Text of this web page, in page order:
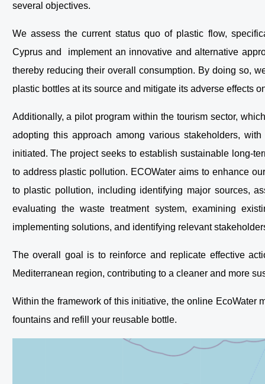
several objectives.
We assess the current status quo of plastic flow,
Cyprus and implement an innovative and alternative
thereby reducing their overall consumption. By doing so,
plastic bottles at its source and mitigate its adverse effects
Additionally, a pilot program within the tourism sector,
adopting this approach among various stakeholders,
initiated. The project seeks to establish sustainable long-
to address plastic pollution. ECOWater aims to enhance
to plastic pollution, including identifying major sources,
evaluating the waste treatment system, examining
implementing solutions, and identifying relevant
The overall goal is to reinforce and replicate effective
Mediterranean region, contributing to a cleaner and more
Within the framework of this initiative, the online EcoWater
fountains and refill your reusable bottle.